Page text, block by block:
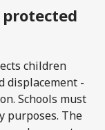
children
displacement -
Schools must
purposes. The